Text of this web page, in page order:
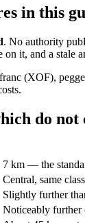
in this
. No authority
on it, and a
(XOF),
do not
7 km — the
Central, same
Slightly further
Noticeably further